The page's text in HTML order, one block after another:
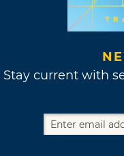
Stay current with